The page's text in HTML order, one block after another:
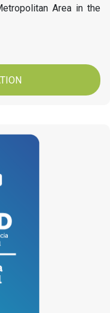
Area in the